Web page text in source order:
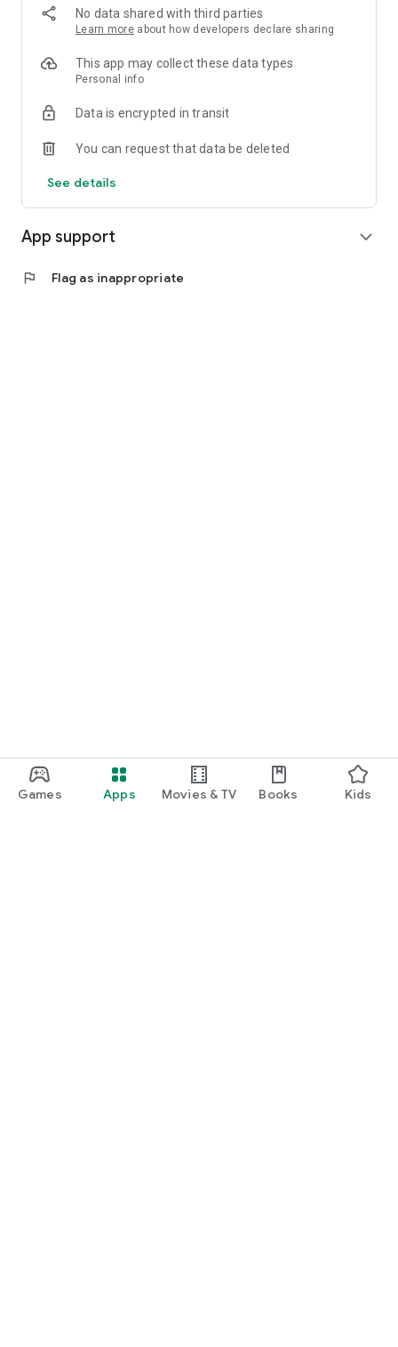
Games Apps Movies & TV Books Kids
-> A sustainable way to refresh your wardrobe.
-> A platform where every click builds community
No data shared with third parties
Learn more about how developers declare sharing
This app may collect these data types
Personal info
Data is encrypted in transit
You can request that data be deleted
See details
App support expand_more
flag Flag as inappropriate